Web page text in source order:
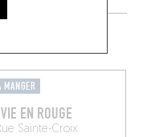
MANGER
EN ROUGE
Sainte-Croix